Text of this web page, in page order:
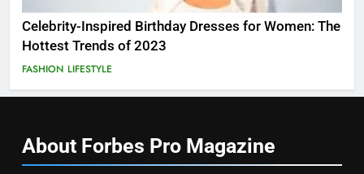
Celebrity-Inspired Birthday Dresses for Women: The
Hottest Trends of 2023
FASHION LIFESTYLE
About Forbes Pro Magazine